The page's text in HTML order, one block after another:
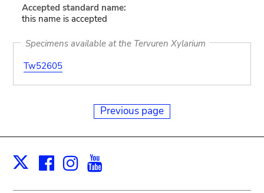
Accepted standard name:
this name is accepted
Specimens available at the Tervuren Xylarium
Tw52605
Previous page
X Facebook
Instagram